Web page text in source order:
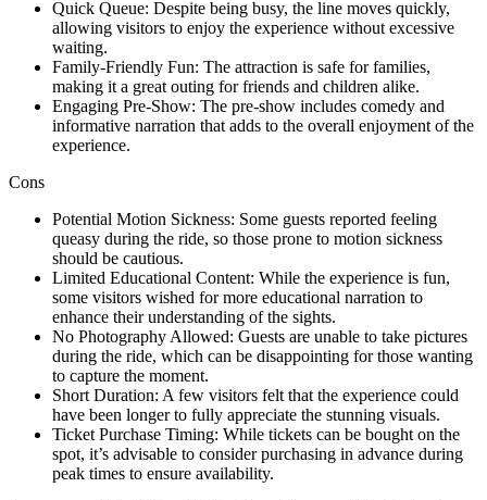
Quick Queue: Despite being busy, the line moves quickly,
allowing visitors to enjoy the experience without excessive
waiting.
Family-Friendly Fun: The attraction is safe for families,
making it a great outing for friends and children alike.
Engaging Pre-Show: The pre-show includes comedy and
informative narration that adds to the overall enjoyment of the
experience.
Cons
Potential Motion Sickness: Some guests reported feeling
queasy during the ride, so those prone to motion sickness
should be cautious.
Limited Educational Content: While the experience is fun,
some visitors wished for more educational narration to
enhance their understanding of the sights.
No Photography Allowed: Guests are unable to take pictures
during the ride, which can be disappointing for those wanting
to capture the moment.
Short Duration: A few visitors felt that the experience could
have been longer to fully appreciate the stunning visuals.
Ticket Purchase Timing: While tickets can be bought on the
spot, it’s advisable to consider purchasing in advance during
peak times to ensure availability.